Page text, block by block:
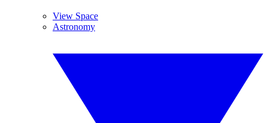
View Space
Astronomy